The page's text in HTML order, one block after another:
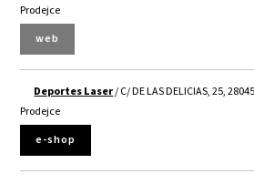
Prodejce
web
Deportes Laser/ C/ DE LAS DELICIAS, 25,
Prodejce
e-shop